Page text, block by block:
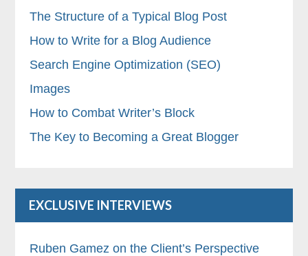
The Structure of a Typical Blog Post
How to Write for a Blog Audience
Search Engine Optimization (SEO)
Images
How to Combat Writer’s Block
The Key to Becoming a Great Blogger
EXCLUSIVE INTERVIEWS
Ruben Gamez on the Client’s Perspective